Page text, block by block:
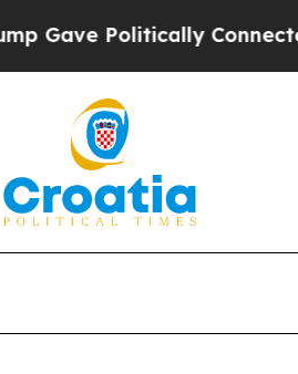
Connected oil